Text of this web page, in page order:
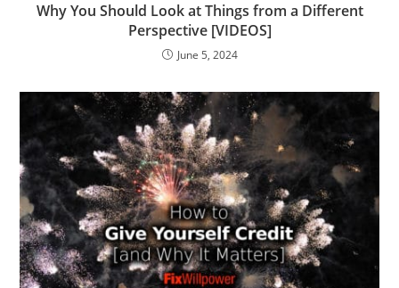
Why You Should Look at Things from a Different
Perspective [VIDEOS]
June 5, 2024